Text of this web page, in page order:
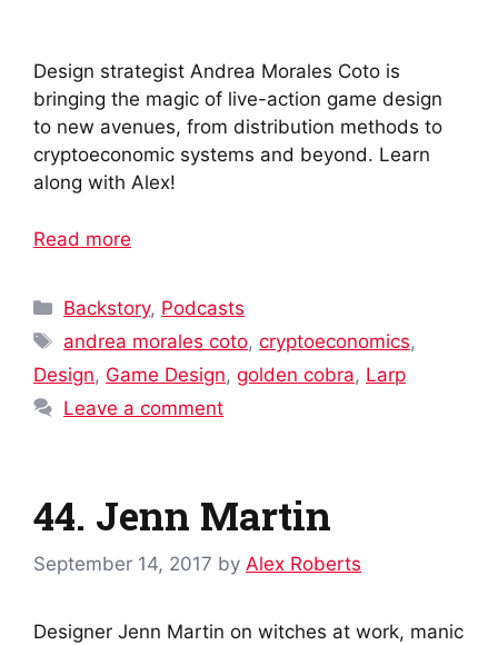
Design strategist Andrea Morales Coto is
bringing the magic of live-action game design
to new avenues, from distribution methods to
cryptoeconomic systems and beyond. Learn
along with Alex!
Read more
Categories
Backstory, Podcasts
Tags
andrea morales coto,cryptoeconomics,
Design, Game Design, golden cobra, Larp
Leave a comment
44. Jenn Martin
September 14, 2017 by Alex Roberts
Designer Jenn Martin on witches at work, manic